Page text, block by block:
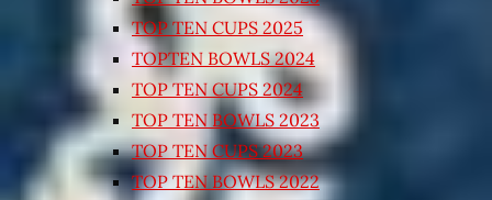
TOP TEN CUPS 2025
TOPTEN BOWLS 2024
TOP TEN CUPS 2024
TOP TEN BOWLS 2023
TOP TEN CUPS 2023
TOP TEN BOWLS 2022